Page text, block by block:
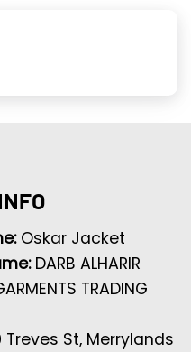
Oskar Jacket
DARB ALHARIR
TRADING
Treves St, Merrylands